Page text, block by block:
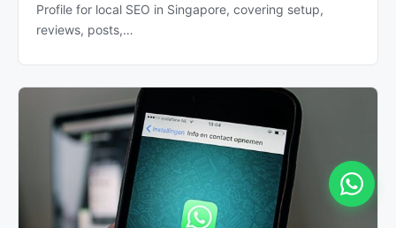
Profile for local SEO in Singapore, covering setup,
reviews, posts,…